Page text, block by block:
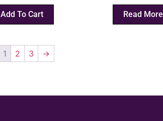
Add To Cart Read More
1 2 3 →